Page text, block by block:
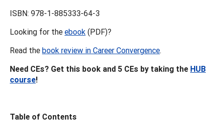
ISBN: 978-1-885333-64-3
Looking for the ebook (PDF)?
Read the book review in Career Convergence.
Need CEs? Get this book and 5 CEs by taking the HUB
course!
Table of Contents